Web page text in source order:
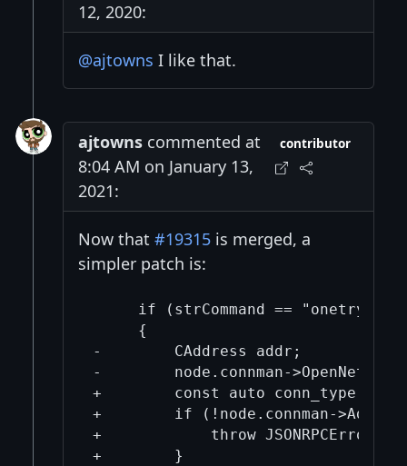
12, 2020:
@ajtowns I like that.
ajtowns commented at
8:04 AM on January 13,
2021:
contributor
Now that #19315 is merged, a
simpler patch is:
     if (strCommand == "onetry")
     {
-        CAddress addr;
-        node.connman-
+        const auto conn_type =
+        if (!node.connman-
+            throw
+        }